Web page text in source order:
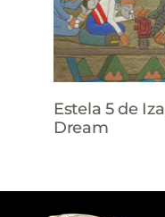
Estela 5 de
Dream